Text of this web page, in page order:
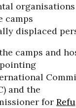
organisations
camps
displaced
camps and
pointing
and the
for